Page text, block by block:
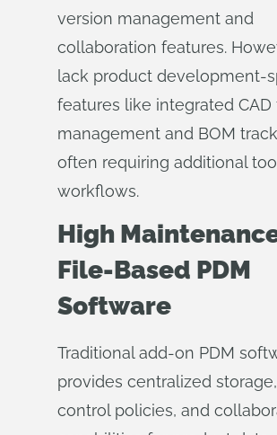
version management and
collaboration features.
lack product development-
features like integrated CAD
management and BOM
often requiring additional
workflows.
High
File-Based PDM
Software
Traditional add-on PDM
provides centralized
control policies, and